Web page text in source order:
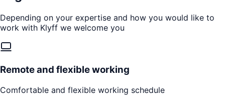
Depending on your expertise and how you would like to
work with Klyff we welcome you
Remote and flexible working
Comfortable and flexible working schedule